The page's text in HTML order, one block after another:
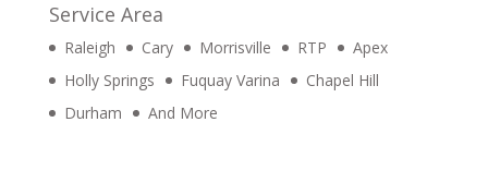
Service Area
Raleigh Cary Morrisville RTP
Apex
Holly Springs
Fuquay Varina
Chapel Hill
Durham
And More